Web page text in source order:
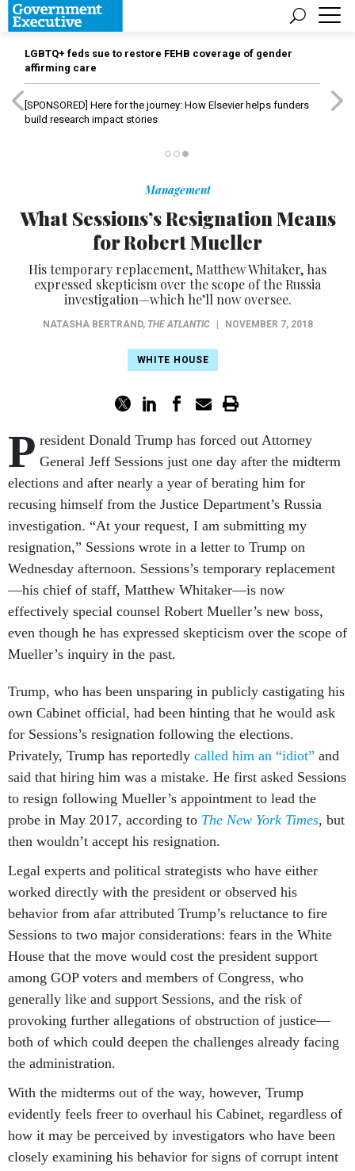
LGBTQ+ feds sue to restore FEHB coverage of gender
affirming care
[SPONSORED] Here for the journey: How Elsevier helps funders
build research impact stories
Management
What Sessions’s Resignation Means
for Robert Mueller
His temporary replacement, Matthew Whitaker, has
expressed skepticism over the scope of the Russia
investigation—which he’ll now oversee.
NATASHA BERTRAND, THE ATLANTIC NOVEMBER 7, 2018
WHITE HOUSE
P resident Donald Trump has forced out Attorney
General Jeff Sessions just one day after the midterm
elections and after nearly a year of berating him for
recusing himself from the Justice Department’s Russia
investigation. “At your request, I am submitting my
resignation,” Sessions wrote in a letter to Trump on
Wednesday afternoon. Sessions’s temporary replacement
—his chief of staff, Matthew Whitaker—is now
effectively special counsel Robert Mueller’s new boss,
even though he has expressed skepticism over the scope of
Mueller’s inquiry in the past.
Trump, who has been unsparing in publicly castigating his
own Cabinet official, had been hinting that he would ask
for Sessions’s resignation following the elections.
Privately, Trump has reportedly called him an “idiot” and
said that hiring him was a mistake. He first asked Sessions
to resign following Mueller’s appointment to lead the
probe in May 2017, according to The New York Times, but
then wouldn’t accept his resignation.
Legal experts and political strategists who have either
worked directly with the president or observed his
behavior from afar attributed Trump’s reluctance to fire
Sessions to two major considerations: fears in the White
House that the move would cost the president support
among GOP voters and members of Congress, who
generally like and support Sessions, and the risk of
provoking further allegations of obstruction of justice—
both of which could deepen the challenges already facing
the administration.
With the midterms out of the way, however, Trump
evidently feels freer to overhaul his Cabinet, regardless of
how it may be perceived by investigators who have been
closely examining his behavior for signs of corrupt intent